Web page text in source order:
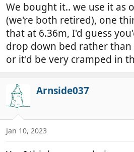
We bought it.. we use it as
(we're both retired), one
that at 6.36m, I'd guess
drop down bed rather than
or it'd be very cramped in
Arnside037
Jan 10, 2023